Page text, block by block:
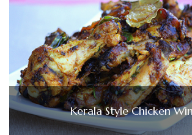
Kerala Style Chicken